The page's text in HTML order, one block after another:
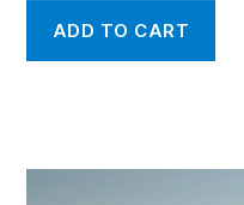
ADD TO CART